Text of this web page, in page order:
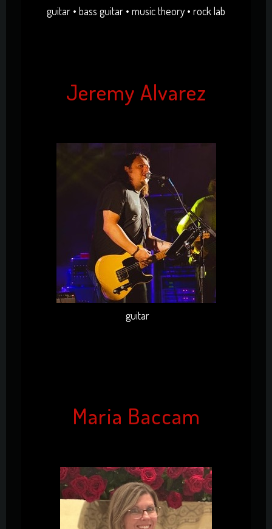
guitar • bass guitar • music theory • rock lab
Jeremy Alvarez
guitar
Maria Baccam